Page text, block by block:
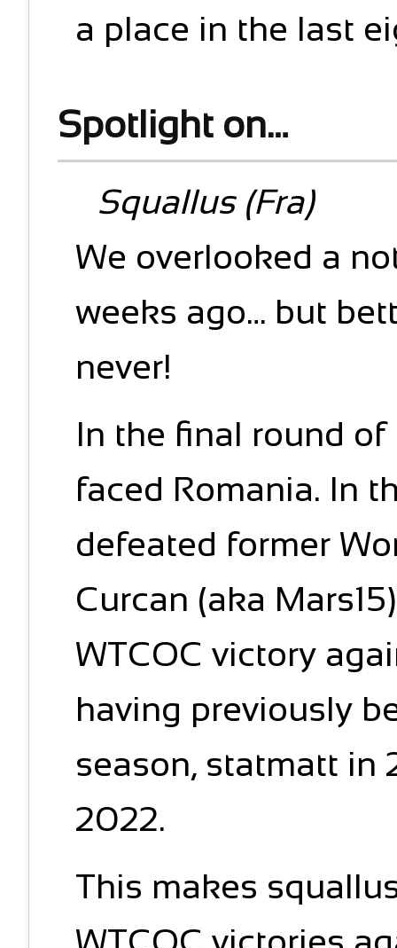
a place in the last
Spotlight on…
Squallus (Fra)
We overlooked a
weeks ago… but
never!
In the final round of
faced Romania. In
defeated former
Curcan (aka
WTCOC victory
having previously
season, statmatt in
2022.
This makes